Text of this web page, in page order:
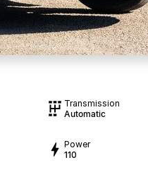
Transmission
Automatic
Power
110